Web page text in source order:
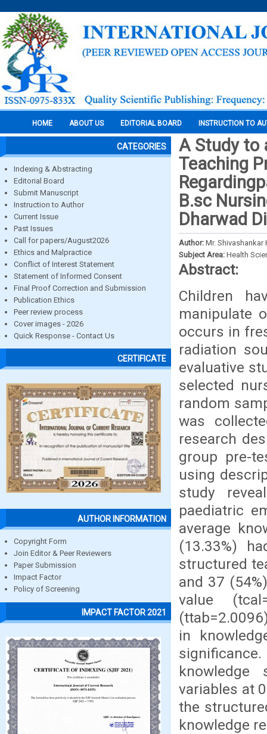
HOME ABOUT US EDITORIAL BOARD INSTRUCTION TO
CATEGORIES
Indexing & Abstracting
Editorial Board
Submit Manuscript
Instruction to Author
Current Issue
Past Issues
Call for papers/August2026
Ethics and Malpractice
Conflict of Interest Statement
Statement of Informed Consent
Final Proof Correction and Submission
Publication Ethics
Peer review process
Cover images - 2026
Quick Response - Contact Us
CERTIFICATE
AUTHOR INFORMATION
Copyright Form
Join Editor & Peer Reviewers
Paper Submission
Impact Factor
Policy of Screening
IMPACT FACTOR 2021
A Study to
Teaching
B.sc
Dharwad
Author: Mr. Shivashankar
Subject Area: Health
Abstract:
Children
manipulate
occurs in
radiation
evaluative
selected
random
was
research
group pre-
using
study
paediatric
average
(13.33%)
structured
and 37
value
in
knowledge
variables at
the
knowledge